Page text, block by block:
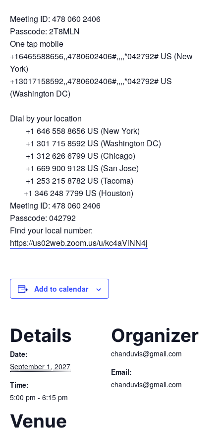
Meeting ID: 478 060 2406
Passcode: 2T8MLN
One tap mobile
+16465588656,,4780602406#,,,,*042792# US (New
York)
+13017158592,,4780602406#,,,,*042792# US
(Washington DC)
Dial by your location
+1 646 558 8656 US (New York)
+1 301 715 8592 US (Washington DC)
+1 312 626 6799 US (Chicago)
+1 669 900 9128 US (San Jose)
+1 253 215 8782 US (Tacoma)
+1 346 248 7799 US (Houston)
Meeting ID: 478 060 2406
Passcode: 042792
Find your local number:
https://us02web.zoom.us/u/kc4aViNN4j
Add to calendar
Details
Date:
September 1, 2027
Time:
5:00 pm - 6:15 pm
Venue
Organizer
chanduvis@gmail.com
Email:
chanduvis@gmail.com